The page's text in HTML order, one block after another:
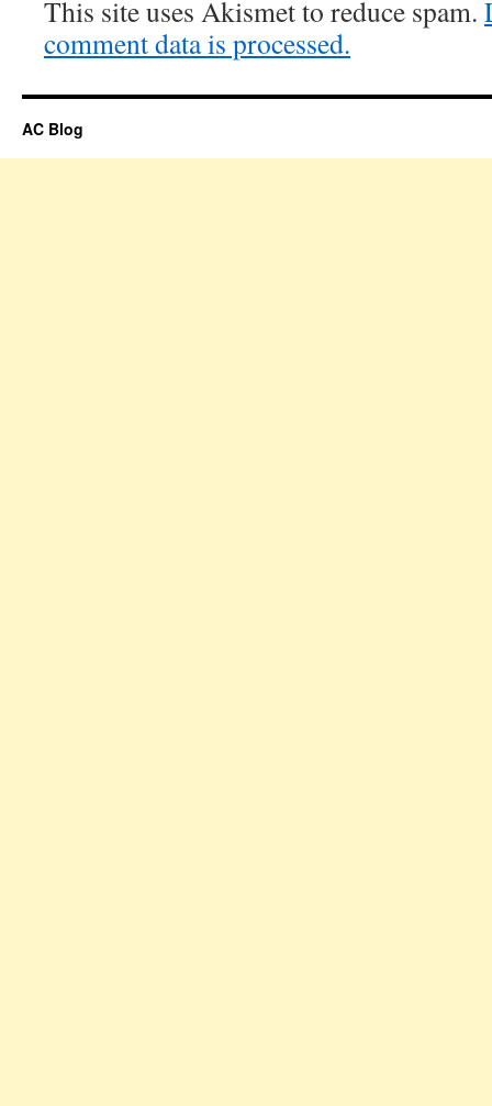
This site uses Akismet to reduce spam.
comment data is processed.
AC Blog